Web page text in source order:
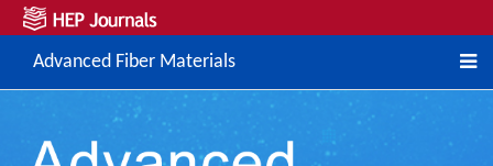
Advanced Fiber Materials